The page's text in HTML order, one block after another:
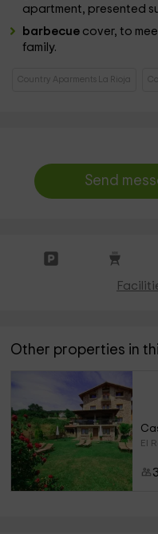
apartment, presented
barbecue cover, to
family.
Country Aparments La Rioja
Send
Other properties in
El